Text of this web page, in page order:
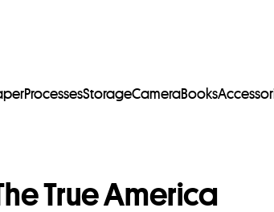
ProcessesStorageCameraBooks
The True America